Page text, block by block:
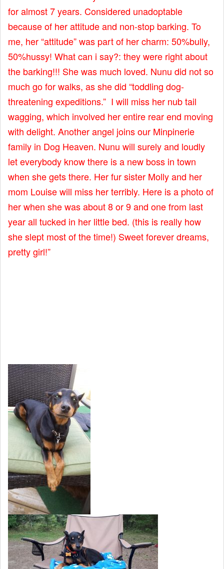
for almost 7 years. Considered unadoptable
because of her attitude and non-stop barking. To
me, her “attitude” was part of her charm: 50%bully,
50%hussy! What can i say?: they were right about
the barking!!! She was much loved. Nunu did not so
much go for walks, as she did “toddling dog-
threatening expeditions.” I will miss her nub tail
wagging, which involved her entire rear end moving
with delight. Another angel joins our Minpinerie
family in Dog Heaven. Nunu will surely and loudly
let everybody know there is a new boss in town
when she gets there. Her fur sister Molly and her
mom Louise will miss her terribly. Here is a photo of
her when she was about 8 or 9 and one from last
year all tucked in her little bed. (this is really how
she slept most of the time!) Sweet forever dreams,
pretty girl!”